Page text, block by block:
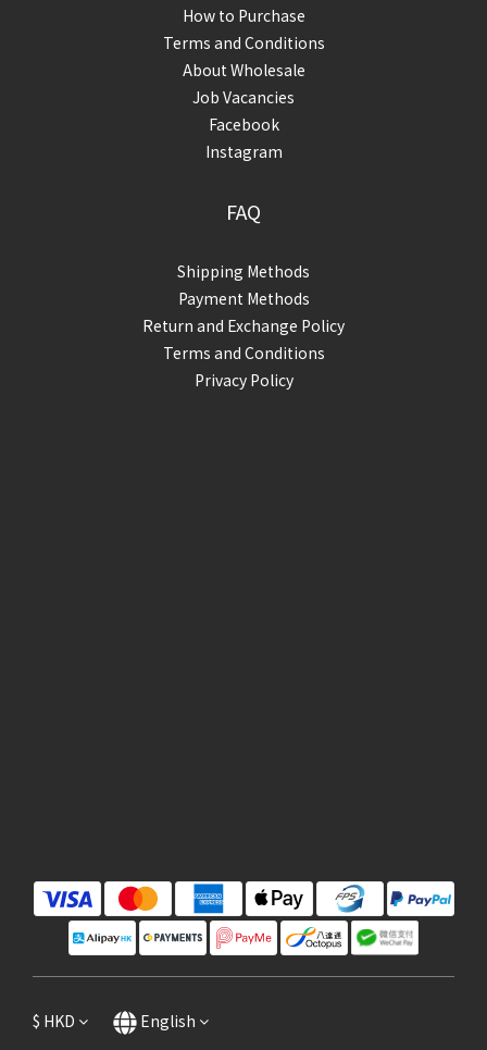
How to Purchase
Terms and Conditions
About Wholesale
Job Vacancies
Facebook
Instagram
FAQ
Shipping Methods
Payment Methods
Return and Exchange Policy
Terms and Conditions
Privacy Policy
$ HKD English